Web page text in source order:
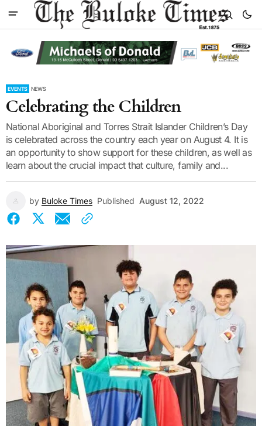
EVENTS NEWS
Celebrating the Children
National Aboriginal and Torres Strait Islander Children’s Day
is celebrated across the country each year on August 4. It is
an opportunity to show support for these children, as well as
learn about the crucial impact that culture, family and...
by Buloke Times Published August 12, 2022